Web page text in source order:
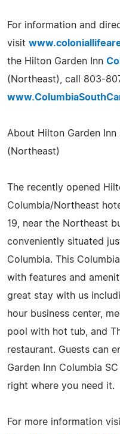
For information and
visit
the Hilton Garden Inn
(Northeast), call 803-
About Hilton Garden Inn
(Northeast)
The recently opened
Columbia/Northeast
19, near the Northeast
conveniently situated
Columbia. This
with features and
great stay with us
hour business center,
pool with hot tub, and
restaurant. Guests can
Garden Inn Columbia
right where you need it.
For more information